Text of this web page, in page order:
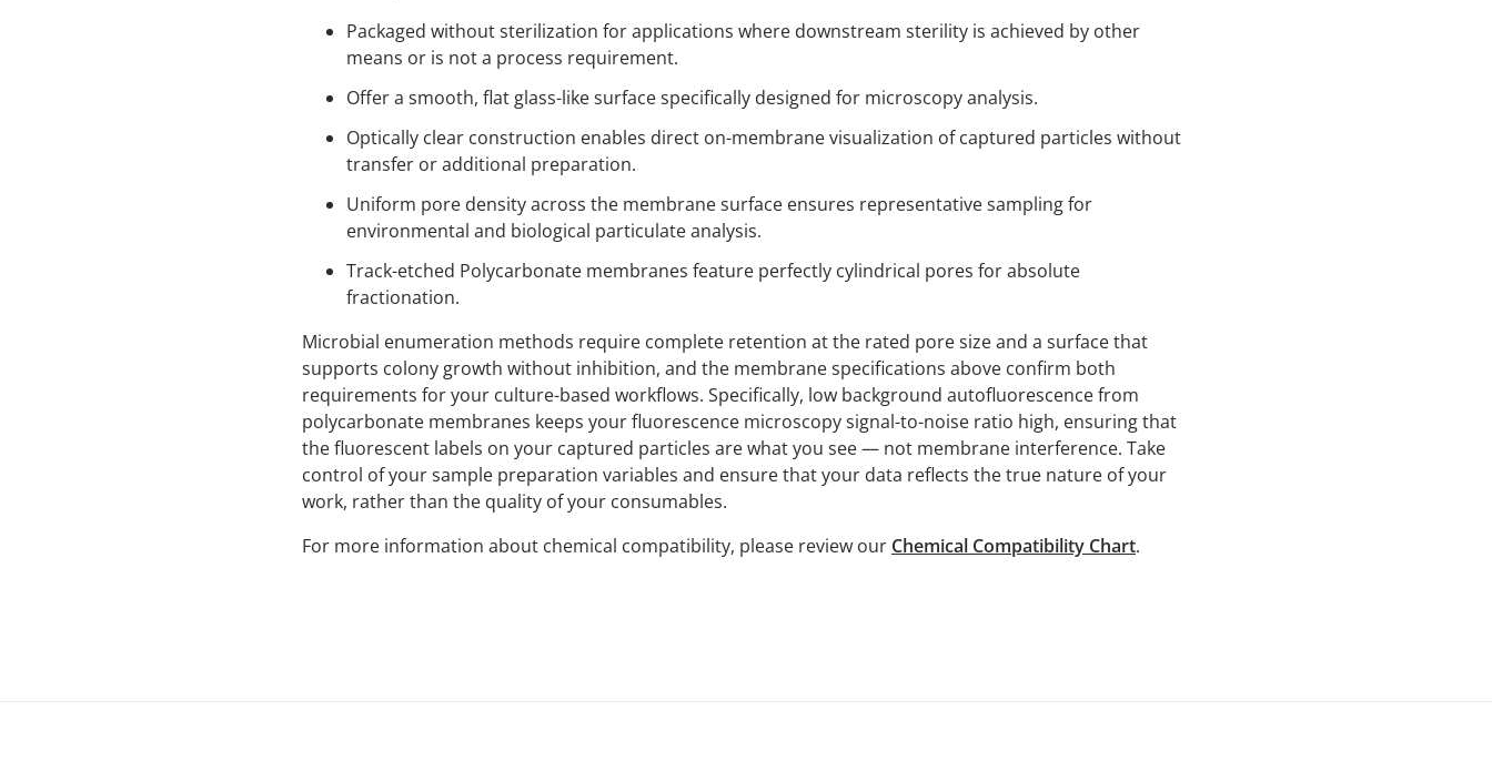
Packaged without sterilization for applications where downstream sterility is achieved by other
means or is not a process requirement.
Offer a smooth, flat glass-like surface specifically designed for microscopy analysis.
Optically clear construction enables direct on-membrane visualization of captured particles without
transfer or additional preparation.
Uniform pore density across the membrane surface ensures representative sampling for
environmental and biological particulate analysis.
Track-etched Polycarbonate membranes feature perfectly cylindrical pores for absolute
fractionation.
Microbial enumeration methods require complete retention at the rated pore size and a surface that
supports colony growth without inhibition, and the membrane specifications above confirm both
requirements for your culture-based workflows. Specifically, low background autofluorescence from
polycarbonate membranes keeps your fluorescence microscopy signal-to-noise ratio high, ensuring that
the fluorescent labels on your captured particles are what you see — not membrane interference. Take
control of your sample preparation variables and ensure that your data reflects the true nature of your
work, rather than the quality of your consumables.
For more information about chemical compatibility, please review our Chemical Compatibility Chart.